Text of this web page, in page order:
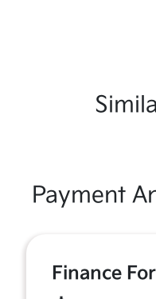
Payment
Finance For